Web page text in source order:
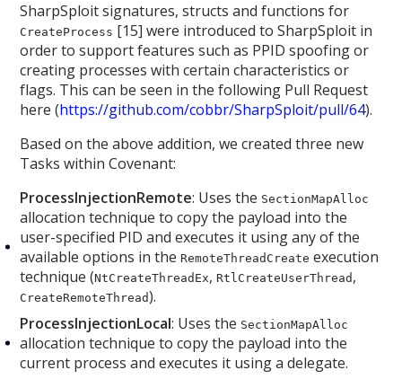
SharpSploit signatures, structs and functions for
CreateProcess [15] were introduced to SharpSploit in
order to support features such as PPID spoofing or
creating processes with certain characteristics or
flags. This can be seen in the following Pull Request
here (https://github.com/cobbr/SharpSploit/pull/64).
Based on the above addition, we created three new
Tasks within Covenant:
ProcessInjectionRemote: Uses the SectionMapAlloc
allocation technique to copy the payload into the
user-specified PID and executes it using any of the
available options in the RemoteThreadCreate execution
technique (NtCreateThreadEx, RtlCreateUserThread ,
CreateRemoteThread).
ProcessInjectionLocal: Uses the SectionMapAlloc
allocation technique to copy the payload into the
current process and executes it using a delegate.